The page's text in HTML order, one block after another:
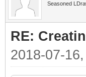
Seasoned
RE:
2018-07-